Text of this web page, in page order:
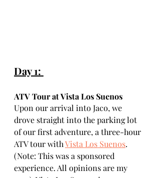
Day 1:
ATV Tour at Vista Los Suenos
Upon our arrival into Jaco, we
drove straight into the parking lot
of our first adventure, a three-hour
ATV tour with Vista Los Suenos.
(Note: This was a sponsored
experience. All opinions are my